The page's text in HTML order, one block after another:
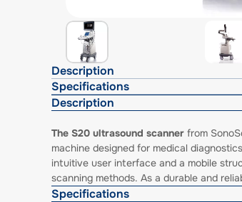
Description
Specifications
Description
The S20 ultrasound scanner from
machine designed for medical
intuitive user interface and a mobile
scanning methods. As a durable and
Specifications